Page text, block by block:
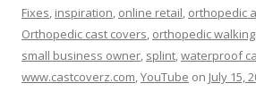
Fixes, inspiration, online retail, orthopedic
Orthopedic cast covers, orthopedic
small business owner, splint,waterproof
www.castcoverz.com,YouTube on July 15,